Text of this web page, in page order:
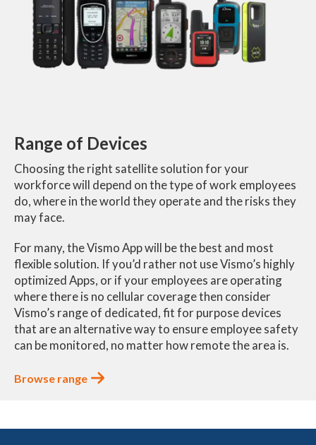
Range of Devices
Choosing the right satellite solution for your
workforce will depend on the type of work employees
do, where in the world they operate and the risks they
may face.
For many, the Vismo App will be the best and most
flexible solution. If you’d rather not use Vismo’s highly
optimized Apps, or if your employees are operating
where there is no cellular coverage then consider
Vismo’s range of dedicated, fit for purpose devices
that are an alternative way to ensure employee safety
can be monitored, no matter how remote the area is.
Browse range